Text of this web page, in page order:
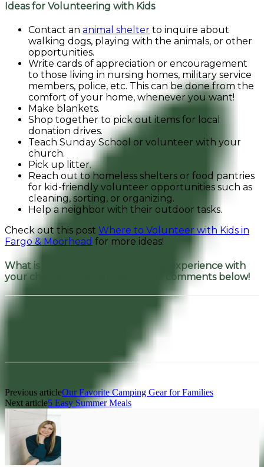
Ideas for Volunteering with Kids
Contact an animal shelter to inquire about
walking dogs, playing with the animals, or other
opportunities.
Write cards of appreciation or encouragement
to those living in nursing homes, military service
members, police, etc. This can be done from the
comfort of your home, whenever you want!
Make blankets.
Shop together to pick out items for local
donation drives.
Teach Sunday School or volunteer with your
church.
Pick up litter.
Reach out to homeless shelters or food pantries
for kid-friendly volunteer opportunities such as
cleaning, sorting, or organizing.
Help a neighbor with their outdoor tasks.
Check out this post Where to Volunteer with Kids in
Fargo & Moorhead for more ideas!
What is your favorite volunteering experience with
your children? Let us know in the comments below!
Previous articleOur Favorite Camping Gear for Families
Next article5 Easy Summer Meals